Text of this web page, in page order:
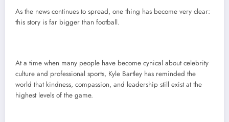
As the news continues to spread, one thing has become very clear:
this story is far bigger than football.
At a time when many people have become cynical about celebrity
culture and professional sports, Kyle Bartley has reminded the
world that kindness, compassion, and leadership still exist at the
highest levels of the game.